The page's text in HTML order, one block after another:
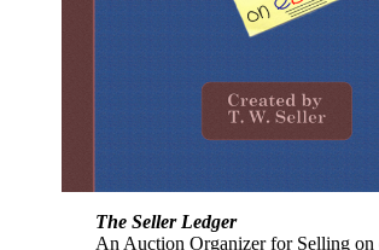
The Seller Ledger
An Auction Organizer for Selling on